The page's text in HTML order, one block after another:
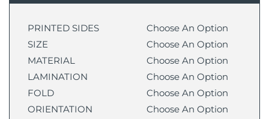
PRINTED SIDES
Choose An Option
SIZE
Choose An Option
MATERIAL
Choose An Option
LAMINATION
Choose An Option
FOLD
Choose An Option
ORIENTATION
Choose An Option